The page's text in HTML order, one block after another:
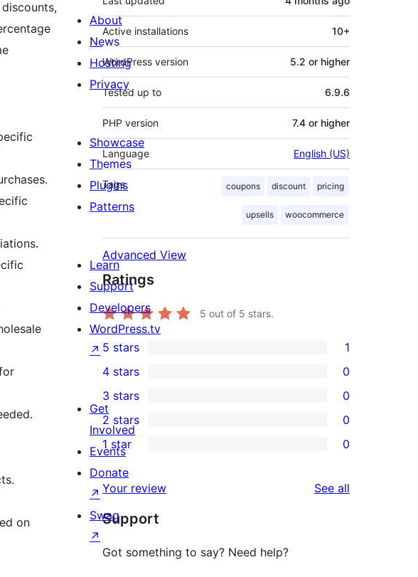
on
Active installations 10+
WordPress version 5.2 or higher
Tested up to 6.9.6
PHP version 7.4 or higher
Language English (US)
Tags coupons discount pricing
upsells woocommerce
Advanced View
Ratings
5 out of 5 stars.
1
5-
star
review
5 stars 1
4-
star
reviews
4 stars 0
0
3-
star
reviews
3 stars 0
0
2-
star
reviews
2 stars 0
0
1-
star
reviews
1 star 0
Your review See all
Support
Got something to say? Need help?
About
News
Hosting
Privacy
Showcase
Themes
Plugins
Patterns
Learn
Support
Developers
WordPress.tv
↗
Get
Involved
Events
Donate
↗
Swag
↗